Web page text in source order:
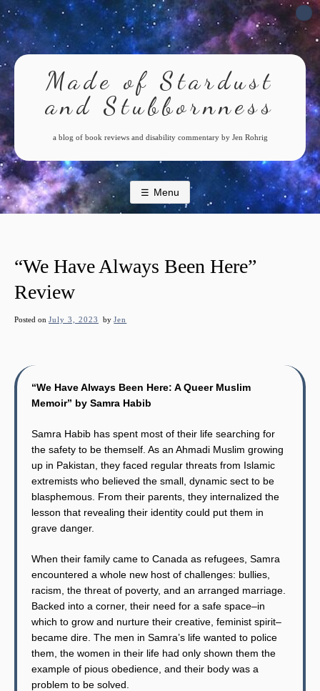
Skip
to
content
Made of Stardust
and Stubbornness
a blog of book reviews and disability commentary by Jen Rohrig
Menu
“We Have Always Been Here”
Review
Posted on July 3, 2023 byJen
“We Have Always Been Here: A Queer Muslim
Memoir” by Samra Habib
Samra Habib has spent most of their life searching for
the safety to be themself. As an Ahmadi Muslim growing
up in Pakistan, they faced regular threats from Islamic
extremists who believed the small, dynamic sect to be
blasphemous. From their parents, they internalized the
lesson that revealing their identity could put them in
grave danger.
When their family came to Canada as refugees, Samra
encountered a whole new host of challenges: bullies,
racism, the threat of poverty, and an arranged marriage.
Backed into a corner, their need for a safe space–in
which to grow and nurture their creative, feminist spirit–
became dire. The men in Samra’s life wanted to police
them, the women in their life had only shown them the
example of pious obedience, and their body was a
problem to be solved.